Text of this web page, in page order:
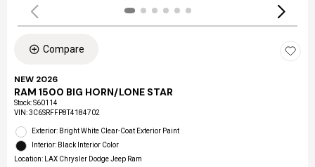
Compare
NEW 2026
RAM 1500 BIG HORN/LONE STAR
Stock:S60114
VIN:3C6SRFFP8T4184702
Exterior: Bright White Clear-Coat Exterior Paint
Interior: Black Interior Color
Location: LAX Chrysler Dodge Jeep Ram